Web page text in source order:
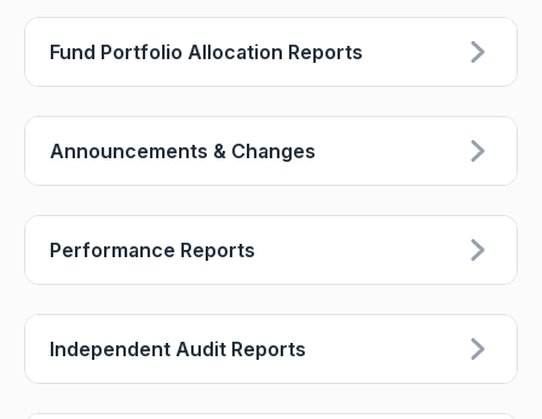
Fund Portfolio Allocation Reports
Announcements & Changes
Performance Reports
Independent Audit Reports